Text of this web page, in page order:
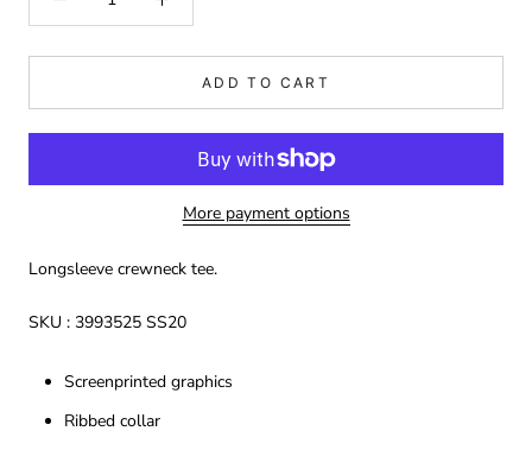
ADD TO CART
More payment options
Longsleeve crewneck tee.
SKU : 3993525 SS20
Screenprinted graphics
Ribbed collar